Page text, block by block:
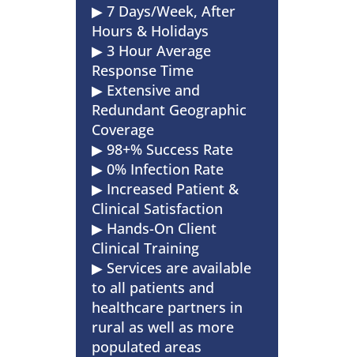
▶︎ 7 Days/Week, After
Hours & Holidays
▶︎ 3 Hour Average
Response Time
▶︎ Extensive and
Redundant Geographic
Coverage
▶︎ 98+% Success Rate
▶︎ 0% Infection Rate
▶︎ Increased Patient &
Clinical Satisfaction
▶︎ Hands-On Client
Clinical Training
▶︎ Services are available
to all patients and
healthcare partners in
rural as well as more
populated areas